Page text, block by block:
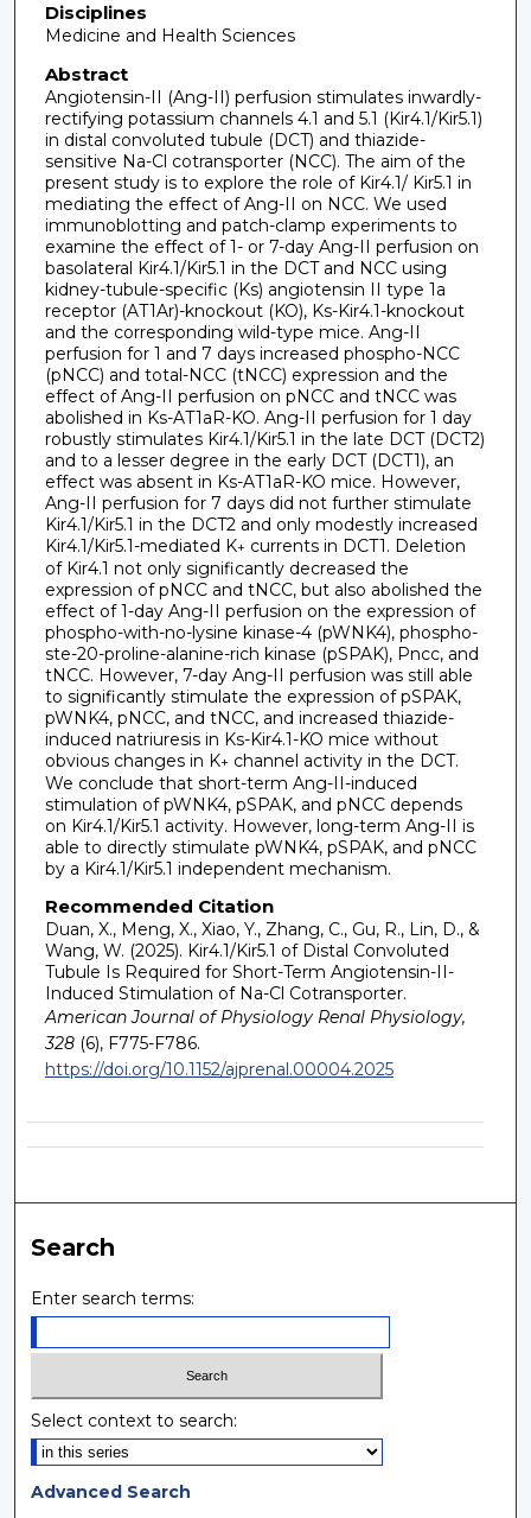
Disciplines
Medicine and Health Sciences
Abstract
Angiotensin-II (Ang-II) perfusion stimulates inwardly-
rectifying potassium channels 4.1 and 5.1 (Kir4.1/Kir5.1)
in distal convoluted tubule (DCT) and thiazide-
sensitive Na-Cl cotransporter (NCC). The aim of the
present study is to explore the role of Kir4.1/ Kir5.1 in
mediating the effect of Ang-II on NCC. We used
immunoblotting and patch-clamp experiments to
examine the effect of 1- or 7-day Ang-II perfusion on
basolateral Kir4.1/Kir5.1 in the DCT and NCC using
kidney-tubule-specific (Ks) angiotensin II type 1a
receptor (AT1Ar)-knockout (KO), Ks-Kir4.1-knockout
and the corresponding wild-type mice. Ang-II
perfusion for 1 and 7 days increased phospho-NCC
(pNCC) and total-NCC (tNCC) expression and the
effect of Ang-II perfusion on pNCC and tNCC was
abolished in Ks-AT1aR-KO. Ang-II perfusion for 1 day
robustly stimulates Kir4.1/Kir5.1 in the late DCT (DCT2)
and to a lesser degree in the early DCT (DCT1), an
effect was absent in Ks-AT1aR-KO mice. However,
Ang-II perfusion for 7 days did not further stimulate
Kir4.1/Kir5.1 in the DCT2 and only modestly increased
Kir4.1/Kir5.1-mediated K+ currents in DCT1. Deletion
of Kir4.1 not only significantly decreased the
expression of pNCC and tNCC, but also abolished the
effect of 1-day Ang-II perfusion on the expression of
phospho-with-no-lysine kinase-4 (pWNK4), phospho-
ste-20-proline-alanine-rich kinase (pSPAK), Pncc, and
tNCC. However, 7-day Ang-II perfusion was still able
to significantly stimulate the expression of pSPAK,
pWNK4, pNCC, and tNCC, and increased thiazide-
induced natriuresis in Ks-Kir4.1-KO mice without
obvious changes in K+ channel activity in the DCT.
We conclude that short-term Ang-II-induced
stimulation of pWNK4, pSPAK, and pNCC depends
on Kir4.1/Kir5.1 activity. However, long-term Ang-II is
able to directly stimulate pWNK4, pSPAK, and pNCC
by a Kir4.1/Kir5.1 independent mechanism.
Recommended Citation
Duan, X., Meng, X., Xiao, Y., Zhang, C., Gu, R., Lin, D., &
Wang, W. (2025). Kir4.1/Kir5.1 of Distal Convoluted
Tubule Is Required for Short-Term Angiotensin-II-
Induced Stimulation of Na-Cl Cotransporter.
American Journal of Physiology Renal Physiology,
328(6), F775-F786.
https://doi.org/10.1152/ajprenal.00004.2025
Search
Enter search terms:
Select context to search:
Advanced Search